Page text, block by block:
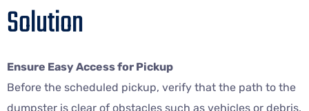
Solution
Ensure Easy Access for Pickup
Before the scheduled pickup, verify that the path to the
dumpster is clear of obstacles such as vehicles or debris.